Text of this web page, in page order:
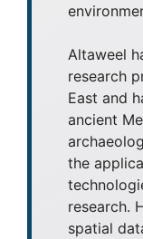
Altaweel
research
East and
ancient
the
research.
spatial